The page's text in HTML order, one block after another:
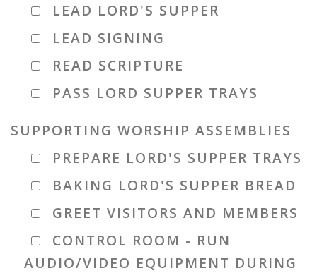
LEAD LORD'S SUPPER
LEAD SIGNING
READ SCRIPTURE
PASS LORD SUPPER TRAYS
SUPPORTING WORSHIP ASSEMBLIES
PREPARE LORD'S SUPPER TRAYS
BAKING LORD'S SUPPER BREAD
GREET VISITORS AND MEMBERS
CONTROL ROOM - RUN
AUDIO/VIDEO EQUIPMENT DURING